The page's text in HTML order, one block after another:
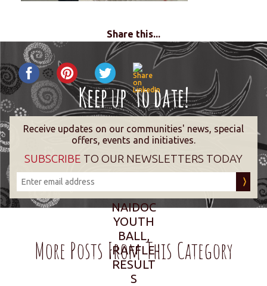
Share this...
Receive updates on our communities' news, special
offers, events and initiatives.
SUBSCRIBE TO OUR NEWSLETTERS TODAY
More Posts From This Category
NAIDOC
YOUTH
BALL,
RAFFLE
RESULT
S